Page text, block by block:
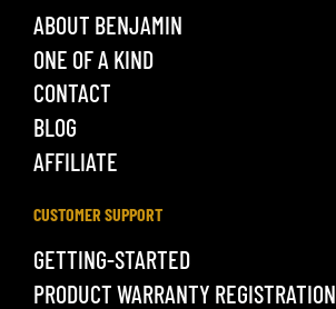
ABOUT BENJAMIN
ONE OF A KIND
CONTACT
BLOG
AFFILIATE
CUSTOMER SUPPORT
GETTING-STARTED
PRODUCT WARRANTY REGISTRATION